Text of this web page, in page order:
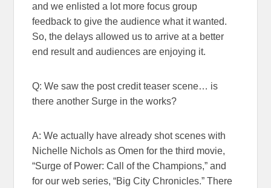
and we enlisted a lot more focus group
feedback to give the audience what it wanted.
So, the delays allowed us to arrive at a better
end result and audiences are enjoying it.
Q: We saw the post credit teaser scene… is
there another Surge in the works?
A: We actually have already shot scenes with
Nichelle Nichols as Omen for the third movie,
“Surge of Power: Call of the Champions,” and
for our web series, “Big City Chronicles.” There